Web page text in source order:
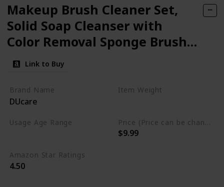
Makeup Brush Cleaner Set,
Solid Soap Cleanser with
Color Removal Sponge Brush
Cleaning Mat
Link to Buy
Brand Name
DUcare
Item Weight
Usage Age Range Price (Price can be change anytime)
$9.99
Amazon Star Ratings
4.50